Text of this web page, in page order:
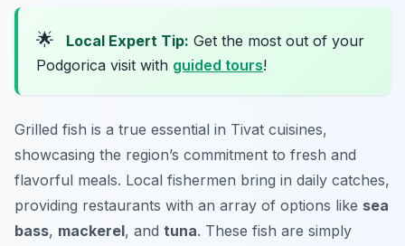
🌟 Local Expert Tip: Get the most out of your
Podgorica visit with guided tours!
Grilled fish is a true essential in Tivat cuisines,
showcasing the region’s commitment to fresh and
flavorful meals. Local fishermen bring in daily catches,
providing restaurants with an array of options like sea
bass, mackerel, and tuna. These fish are simply